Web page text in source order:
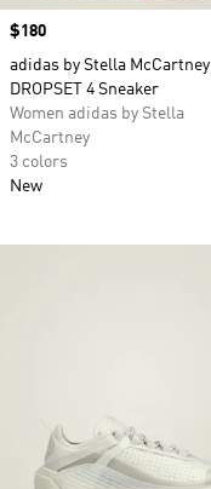
Price
$180
adidas by Stella McCartney
DROPSET 4 Sneaker
Women adidas by Stella
McCartney
3 colors
New